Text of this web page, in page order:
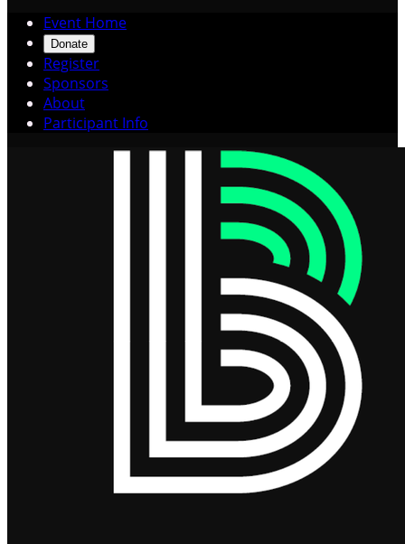
Event Home
Donate
Register
Sponsors
About
Participant Info